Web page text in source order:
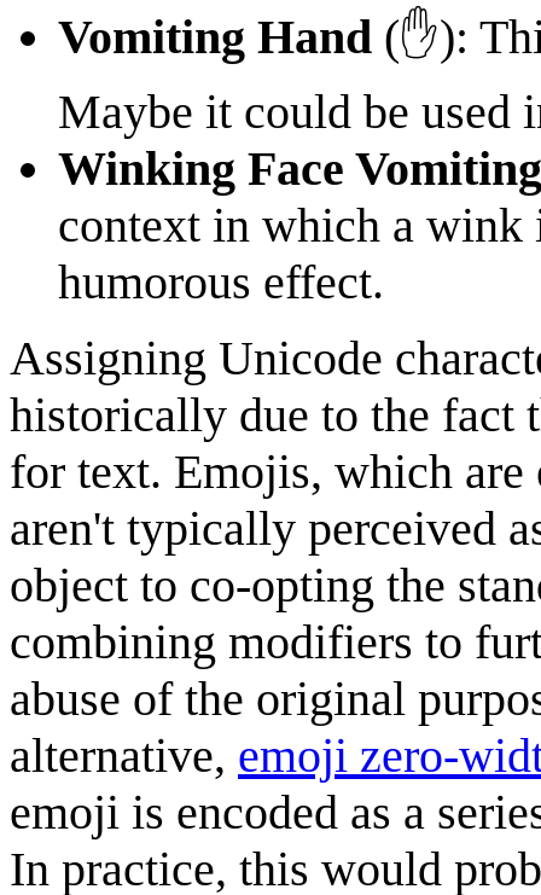
Vomiting Hand (✋):
Maybe it could be used
Winking Face Vomiting
context in which a wink
humorous effect.
Assigning Unicode
historically due to the fact
for text. Emojis, which are
aren't typically perceived
object to co-opting the
combining modifiers to
abuse of the original
alternative, emoji zero-
emoji is encoded as a
In practice, this would